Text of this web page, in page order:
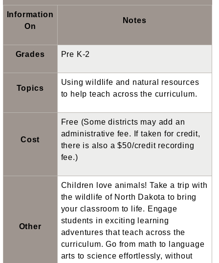
Information
On
Notes
Grades Pre K-2
Topics
Using wildlife and natural resources
to help teach across the curriculum.
Cost
Free (Some districts may add an
administrative fee. If taken for credit,
there is also a $50/credit recording
fee.)
Other
Children love animals! Take a trip with
the wildlife of North Dakota to bring
your classroom to life. Engage
students in exciting learning
adventures that teach across the
curriculum. Go from math to language
arts to science effortlessly, without